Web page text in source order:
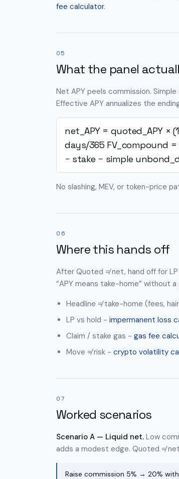
fee calculator.
05
What the panel
Net APY peels commission.
Effective APY annualizes the
net_APY = quoted_APY ×
days/365 FV_compound
− stake − simple
No slashing, MEV, or token-price
06
Where this hands off
After Quoted ≠ net, hand off for
“APY means take-home” without a
Headline ≠ take-home (fees,
LP vs hold - impermanent loss
Claim / stake gas - gas fee
Move ≠ risk - crypto volatility
07
Worked scenarios
Scenario A — Liquid net. Low
adds a modest edge. Quoted ≠
Raise commission 5% → 20%